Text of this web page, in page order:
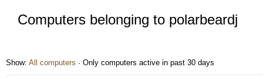
Computers belonging to polarbeardj
Show: All computers · Only computers active in past 30 days